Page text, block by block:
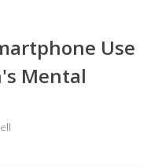
Use
Mental